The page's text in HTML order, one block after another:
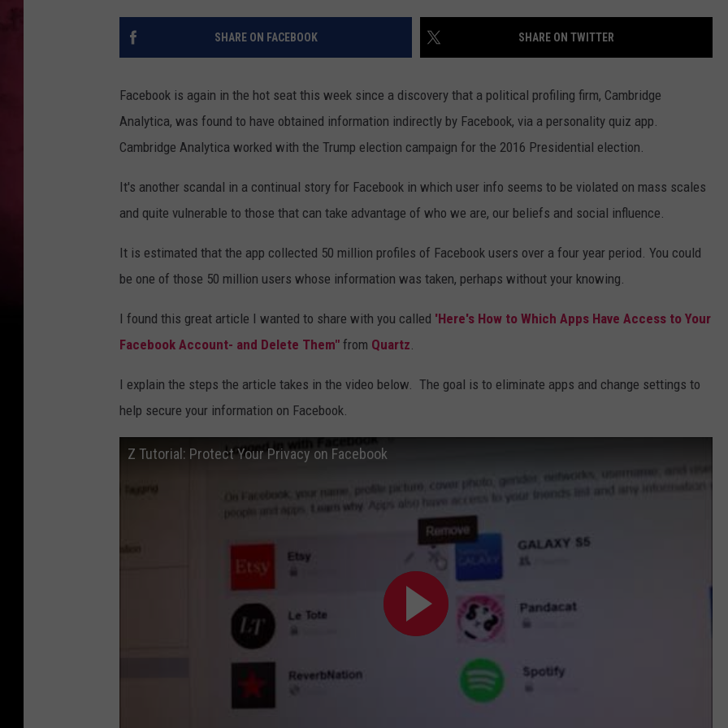
WEB MARKETING
SHARE ON FACEBOOK SHARE ON TWITTER
Facebook is again in the hot seat this week since a discovery that a political profiling firm, Cambridge
Analytica, was found to have obtained information indirectly by Facebook, via a personality quiz app.
Cambridge Analytica worked with the Trump election campaign for the 2016 Presidential election.
It's another scandal in a continual story for Facebook in which user info seems to be violated on mass scales
and quite vulnerable to those that can take advantage of who we are, our beliefs and social influence.
It is estimated that the app collected 50 million profiles of Facebook users over a four year period. You could
be one of those 50 million users whose information was taken, perhaps without your knowing.
I found this great article I wanted to share with you called 'Here's How to Which Apps Have Access to Your
Facebook Account- and Delete Them" from Quartz.
I explain the steps the article takes in the video below. The goal is to eliminate apps and change settings to
help secure your information on Facebook.
Z Tutorial: Protect Your Privacy on Facebook